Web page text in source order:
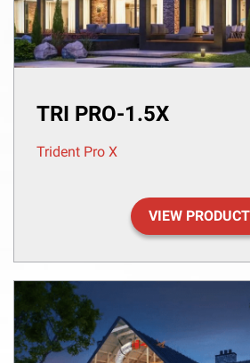
TRI PRO-1.5X
Trident Pro X
VIEW PRODUCT